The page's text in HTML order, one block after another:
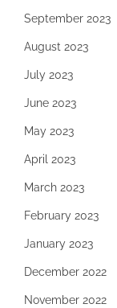
September 2023
August 2023
July 2023
June 2023
May 2023
April 2023
March 2023
February 2023
January 2023
December 2022
November 2022